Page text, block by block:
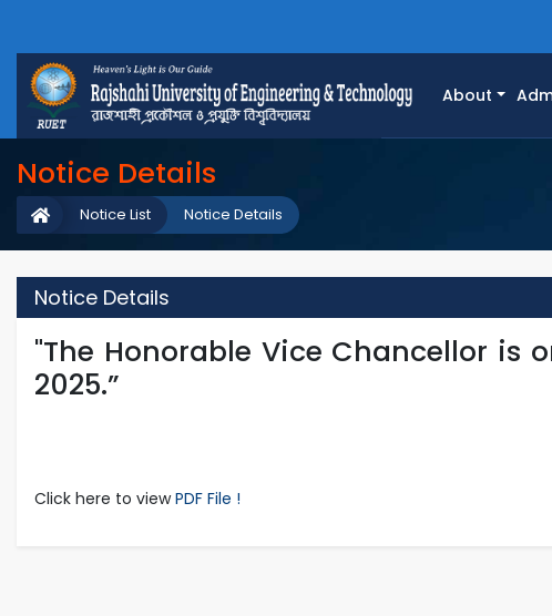
About
Notice Details
Notice Details
Notice List
Notice Details
"The Honorable Vice Chancellor is
2025.”
Click here to viewPDF File !